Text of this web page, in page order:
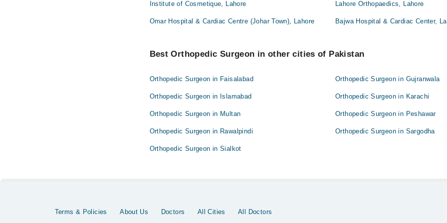
Institute of Cosmetique, Lahore Lahore Orthopaedics, Lahore
Omar Hospital & Cardiac Centre (Johar Town), Lahore Bajwa Hospital & Cardiac Center,
Best Orthopedic Surgeon in other cities of Pakistan
Orthopedic Surgeon in Faisalabad Orthopedic Surgeon in Gujranwala
Orthopedic Surgeon in Islamabad Orthopedic Surgeon in Karachi
Orthopedic Surgeon in Multan Orthopedic Surgeon in Peshawar
Orthopedic Surgeon in Rawalpindi Orthopedic Surgeon in Sargodha
Orthopedic Surgeon in Sialkot
Terms & Policies About Us Doctors All Cities All Doctors